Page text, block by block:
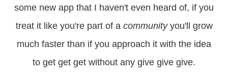
some new app that I haven't even heard of, if you
treat it like you're part of a community you'll grow
much faster than if you approach it with the idea
to get get get without any give give give.